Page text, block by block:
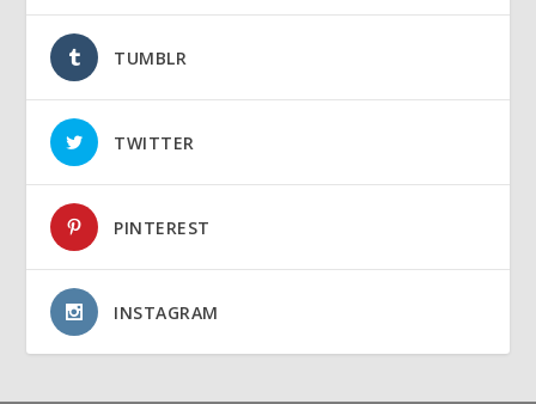
TUMBLR
TWITTER
PINTEREST
INSTAGRAM